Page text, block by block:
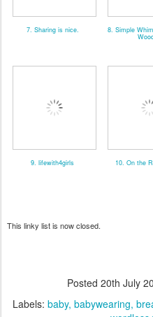
7. Sharing is nice. 8. Simple
9. lifewith4girls 10. On the
This linky list is now closed.
Posted 20th July
Labels: baby babywearing